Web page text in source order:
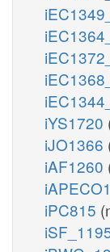
iYS1720
iJO1366
iAF1260
iPC815